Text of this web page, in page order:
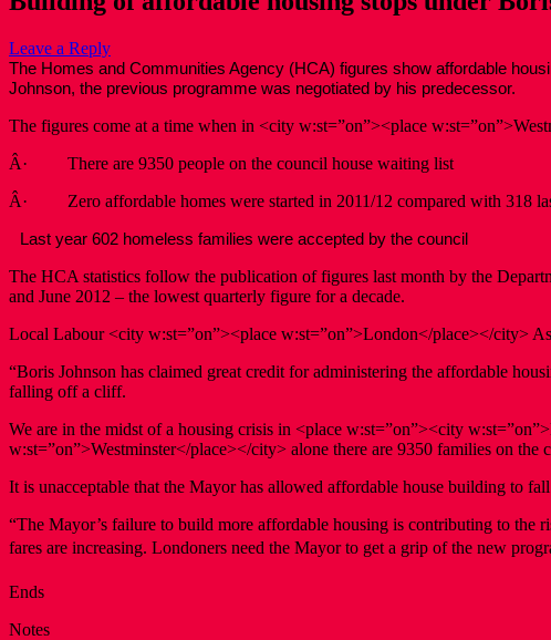
Leave a Reply
The Homes and Communities Agency (HCA) figures show affordable
Johnson, the previous programme was negotiated by his predecessor.
The figures come at a time when in <city w:st=”on”><place
Â· There are 9350 people on the council house waiting list
Â· Zero affordable homes were started in 2011/12 compared with 318
Last year 602 homeless families were accepted by the council
The HCA statistics follow the publication of figures last month by the
and June 2012 – the lowest quarterly figure for a decade.
Local Labour <city w:st=”on”><place w:st=”on”>London</place></city>
“Boris Johnson has claimed great credit for administering the affordable
falling off a cliff.
We are in the midst of a housing crisis in <place w:st=”on”><city
w:st=”on”>Westminster</place></city> alone there are 9350 families on
It is unacceptable that the Mayor has allowed affordable house building to
“The Mayor’s failure to build more affordable housing is contributing to the
fares are increasing. Londoners need the Mayor to get a grip of the new
Ends
Notes